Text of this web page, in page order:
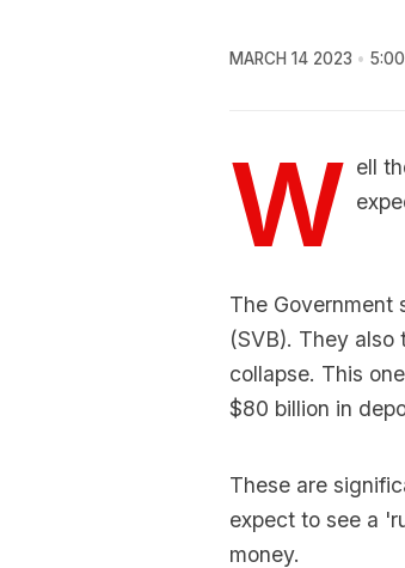
MARCH 14 2023
W ell
The Government
(SVB). They
collapse. This
$80 billion in
These are
expect to see a
money.